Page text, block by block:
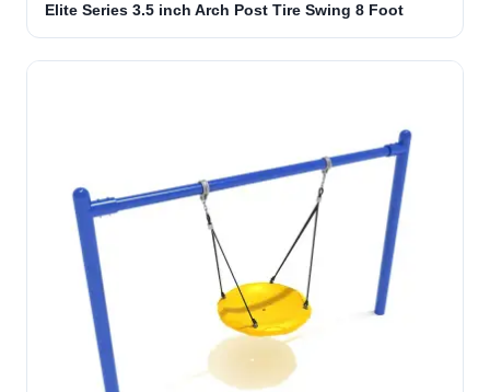
Elite Series 3.5 inch Arch Post Tire Swing 8 Foot